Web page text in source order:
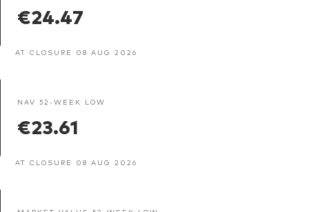
€24.47
AT CLOSURE 08 AUG 2026
NAV 52-WEEK LOW
€23.61
AT CLOSURE 08 AUG 2026